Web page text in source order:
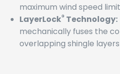
maximum wind speed
LayerLock® Technology:
mechanically fuses the
overlapping shingle layers